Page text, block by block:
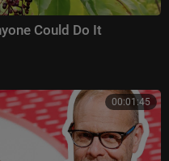
Could Do It
00:01:45